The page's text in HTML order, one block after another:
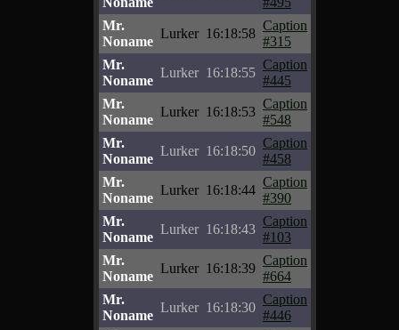
Mr.
Noname
Lurker 16:18:58
Caption
#315
Mr.
Noname
Lurker 16:18:55
Caption
#445
Mr.
Noname
Lurker 16:18:53
Caption
#548
Mr.
Noname
Lurker 16:18:50
Caption
#458
Mr.
Noname
Lurker 16:18:44
Caption
#390
Mr.
Noname
Lurker 16:18:43
Caption
#103
Mr.
Noname
Lurker 16:18:39
Caption
#664
Mr.
Noname
Lurker 16:18:30
Caption
#446